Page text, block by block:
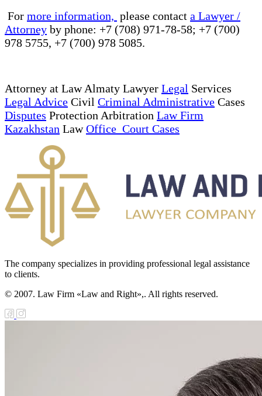
For more information, please contact a Lawyer /
Attorney by phone: +7 (708) 971-78-58; +7 (700)
978 5755, +7 (700) 978 5085.
Attorney at Law Almaty Lawyer Legal Services
Legal Advice Civil Criminal Administrative Cases
Disputes Protection Arbitration Law Firm
Kazakhstan LawOffice Court Cases
The company specializes in providing professional legal assistance
to clients.
© 2007. Law Firm «Law and Right»,. All rights reserved.